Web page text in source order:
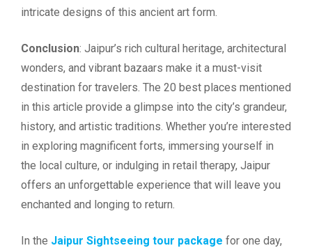
intricate designs of this ancient art form.
Conclusion: Jaipur’s rich cultural heritage, architectural
wonders, and vibrant bazaars make it a must-visit
destination for travelers. The 20 best places mentioned
in this article provide a glimpse into the city’s grandeur,
history, and artistic traditions. Whether you’re interested
in exploring magnificent forts, immersing yourself in
the local culture, or indulging in retail therapy, Jaipur
offers an unforgettable experience that will leave you
enchanted and longing to return.
In the Jaipur Sightseeing tour package for one day,